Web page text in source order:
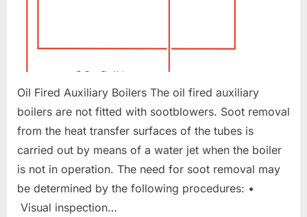
Oil Fired Auxiliary Boilers The oil fired auxiliary
boilers are not fitted with sootblowers. Soot removal
from the heat transfer surfaces of the tubes is
carried out by means of a water jet when the boiler
is not in operation. The need for soot removal may
be determined by the following procedures: •
Visual inspection…